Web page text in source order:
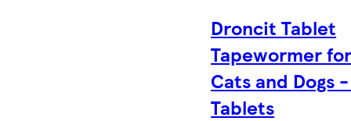
Droncit Tablet
Tapewormer
Cats and Dogs
Tablets